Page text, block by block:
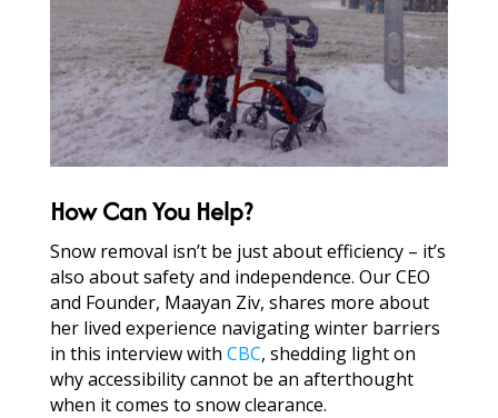
How Can You Help?
Snow removal isn’t be just about efficiency – it’s
also about safety and independence. Our CEO
and Founder, Maayan Ziv, shares more about
her lived experience navigating winter barriers
in this interview with CBC, shedding light on
why accessibility cannot be an afterthought
when it comes to snow clearance.